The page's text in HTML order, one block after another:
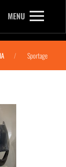
MENU
Sportage